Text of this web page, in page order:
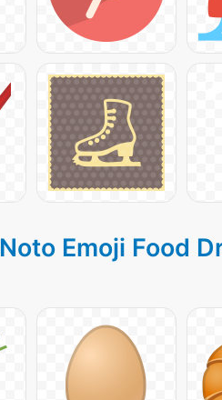
Noto Emoji Food